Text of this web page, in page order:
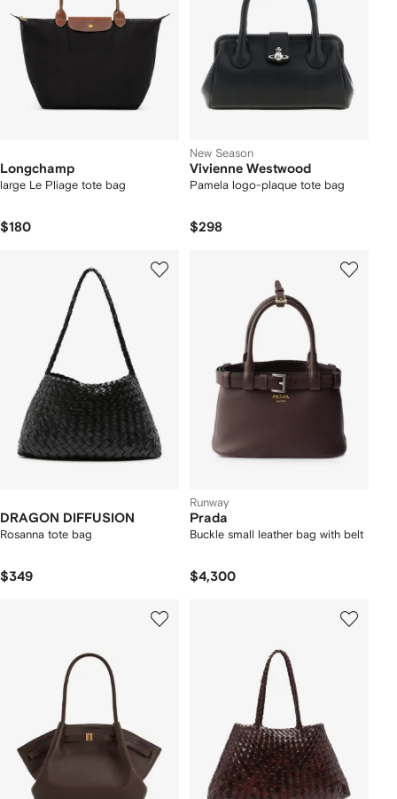
Longchamp
large Le Pliage tote bag
$180
New Season
Vivienne Westwood
Pamela logo-plaque tote bag
$298
DRAGON DIFFUSION
Rosanna tote bag
$349
Runway
Prada
Buckle small leather bag with belt
$4,300